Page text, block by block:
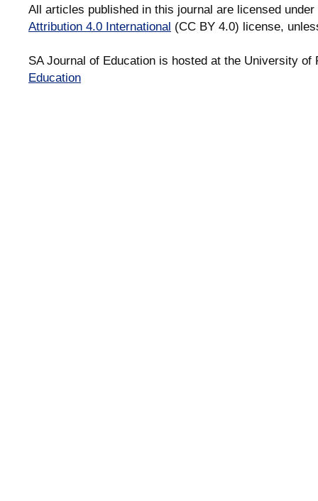
All articles published in this journal are licensed
Attribution 4.0 International (CC BY 4.0) license,
SA Journal of Education is hosted at the University
Education